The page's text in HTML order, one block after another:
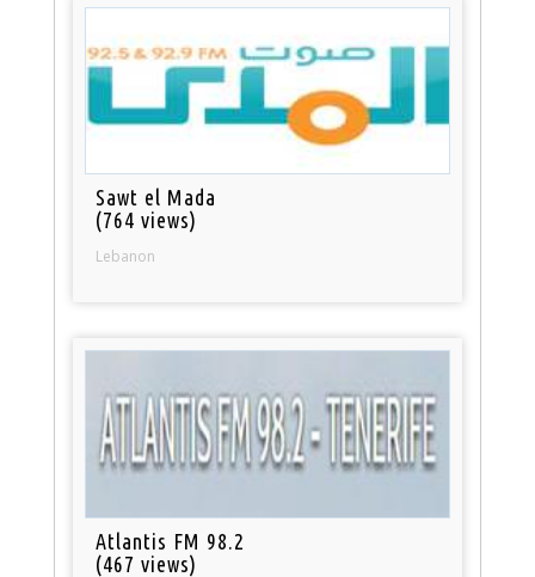
Sawt el Mada
(764 views)
Lebanon
Atlantis FM 98.2
(467 views)